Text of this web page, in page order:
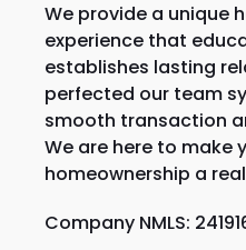
We provide a unique
experience that
establishes lasting
perfected our team
smooth transaction
We are here to make
homeownership a
Company NMLS: